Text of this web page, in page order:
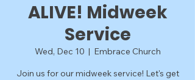
ALIVE! Midweek
Service
Wed, Dec 10
  |
Embrace Church
Join us for our midweek service! Let's get